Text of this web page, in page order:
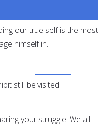
our true self is the most
himself in.
still be visited
your struggle. We all